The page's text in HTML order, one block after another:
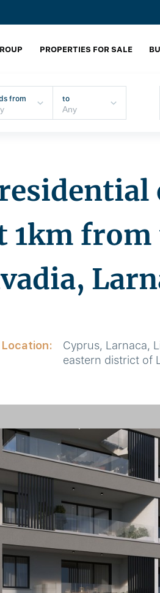
PROPERTIES FOR SALE
from to
1km from
Location:
Cyprus, Larnaca,
eastern district of